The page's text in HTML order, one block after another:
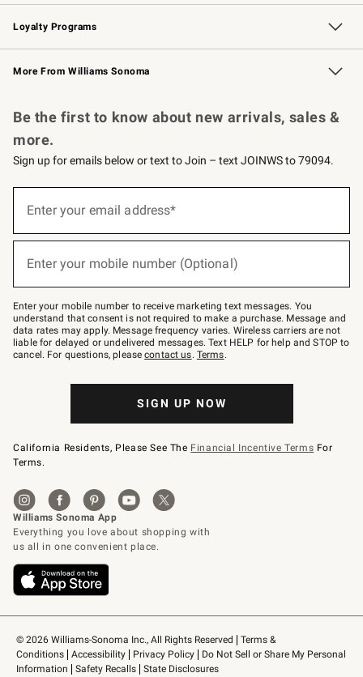
B2B Overview Contract
Trade Professional Chefs
Corporate Gifting
Loyalty Programs
Williams Sonoma Credit Card Key Rewards
Williams Sonoma Reserve
More From Williams Sonoma
© 2026 Williams-Sonoma Inc., All Rights Reserved
Terms &
Conditions
Accessibility Privacy Policy
Do Not Sell or Share My Personal
Information
Safety Recalls State Disclosures
Be the first to know about new arrivals, sales &
more.
Sign up for emails below or text to Join – text JOINWS to 79094.
below
Join
–
text
JOINWS
to
79094.
Enter your email address*
Enter your mobile number (Optional)
Enter your mobile number to receive marketing text messages. You
understand that consent is not required to make a purchase. Message and
data rates may apply. Message frequency varies. Wireless carriers are not
liable for delayed or undelivered messages. Text HELP for help and STOP to
cancel. For questions, pleasecontact us. Terms.
SIGN UP NOW
California Residents, Please See The Financial Incentive Terms For
Terms.